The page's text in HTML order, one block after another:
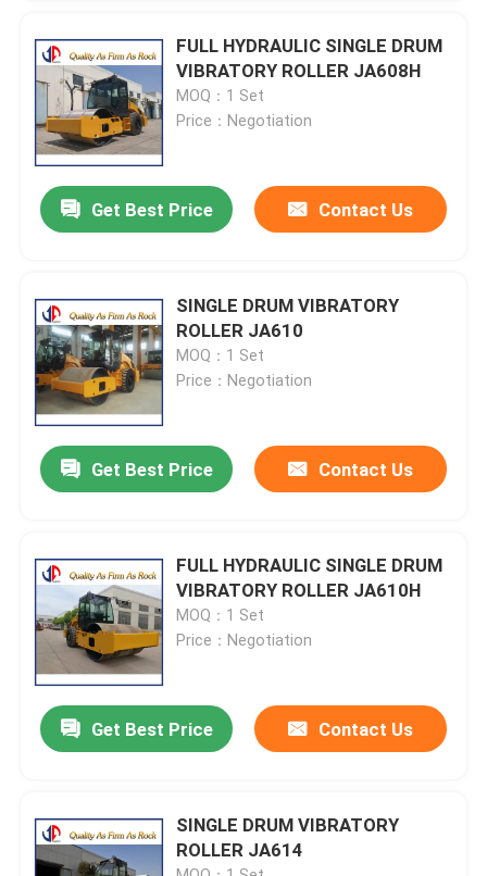
Products
About Us
Factory Tour
Contact Us
News
Request A Quote
Road Testing Equipment
FULL HYDRAULIC SINGLE DRUM
VIBRATORY ROLLER JA608H
MOQ：1 Set
Price：Negotiation
Get Best Price Contact Us
SINGLE DRUM VIBRATORY
ROLLER JA610
MOQ：1 Set
Price：Negotiation
Get Best Price Contact Us
FULL HYDRAULIC SINGLE DRUM
VIBRATORY ROLLER JA610H
MOQ：1 Set
Price：Negotiation
Get Best Price Contact Us
SINGLE DRUM VIBRATORY
ROLLER JA614